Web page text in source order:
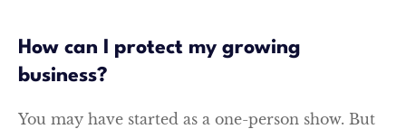
How can I protect my growing
business?
You may have started as a one-person show. But